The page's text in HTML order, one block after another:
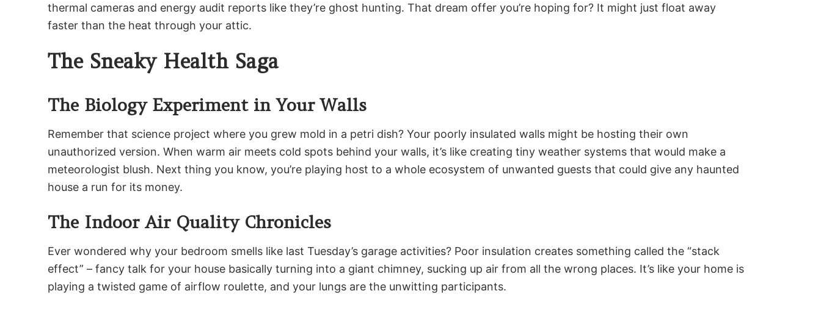
thermal cameras and energy audit reports like they’re ghost hunting. That dream offer you’re hoping for? It might just float away
faster than the heat through your attic.
The Sneaky Health Saga
The Biology Experiment in Your Walls
Remember that science project where you grew mold in a petri dish? Your poorly insulated walls might be hosting their own
unauthorized version. When warm air meets cold spots behind your walls, it’s like creating tiny weather systems that would make a
meteorologist blush. Next thing you know, you’re playing host to a whole ecosystem of unwanted guests that could give any haunted
house a run for its money.
The Indoor Air Quality Chronicles
Ever wondered why your bedroom smells like last Tuesday’s garage activities? Poor insulation creates something called the “stack
effect” – fancy talk for your house basically turning into a giant chimney, sucking up air from all the wrong places. It’s like your home is
playing a twisted game of airflow roulette, and your lungs are the unwitting participants.